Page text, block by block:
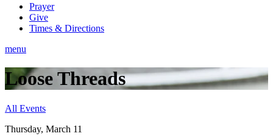
Prayer
Give
Times & Directions
menu
Loose Threads
All Events
Thursday, March 11